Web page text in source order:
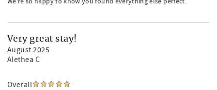
Very great stay!
August 2025
Alethea C
Overall